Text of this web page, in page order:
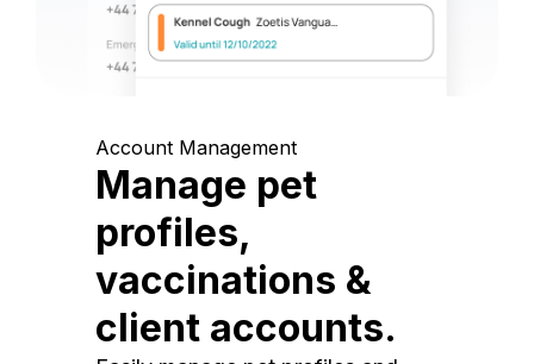
Account Management
Manage pet
profiles,
vaccinations &
client accounts.